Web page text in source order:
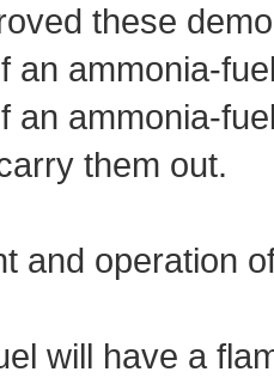
these
an ammonia-
an ammonia-
them out.
and operation
will have a